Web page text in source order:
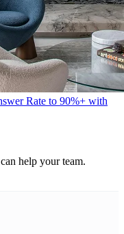
Rate to 90%+ with
help your team.